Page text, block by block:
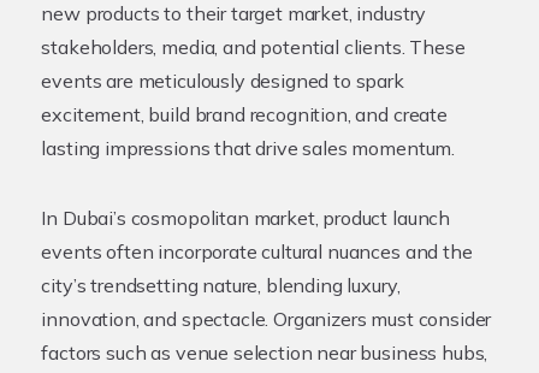
new products to their target market, industry
stakeholders, media, and potential clients. These
events are meticulously designed to spark
excitement, build brand recognition, and create
lasting impressions that drive sales momentum.
In Dubai’s cosmopolitan market, product launch
events often incorporate cultural nuances and the
city’s trendsetting nature, blending luxury,
innovation, and spectacle. Organizers must consider
factors such as venue selection near business hubs,